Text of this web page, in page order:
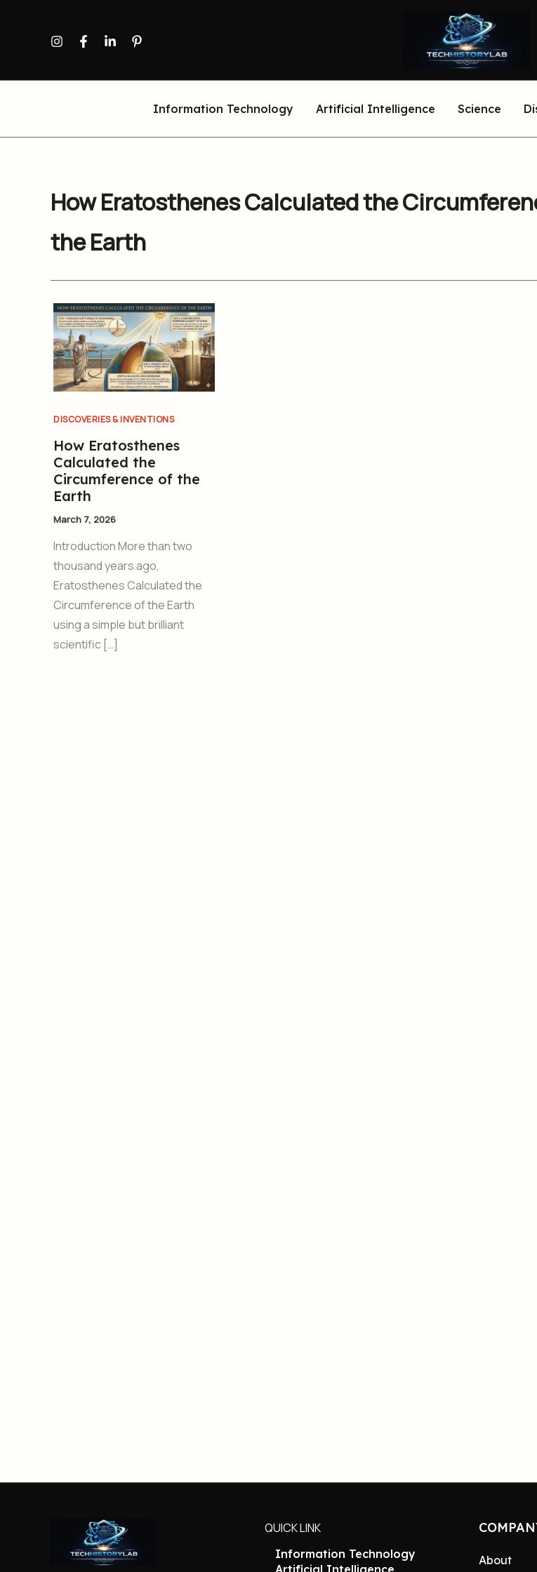
Information Technology Artificial Intelligence Science
How Eratosthenes Calculated the
the Earth
DISCOVERIES & INVENTIONS
How Eratosthenes
Calculated the
Circumference of the
Earth
March 7, 2026
Introduction More than two
thousand years ago,
Eratosthenes Calculated the
Circumference of the Earth
using a simple but brilliant
scientific […]
QUICK LINK
Information Technology
About